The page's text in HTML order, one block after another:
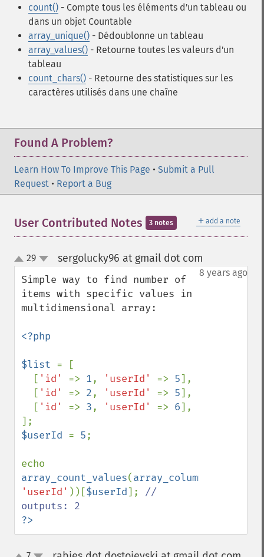
count() - Compte tous les éléments d'un tableau ou
dans un objet Countable
array_unique() - Dédoublonne un tableau
array_values() - Retourne toutes les valeurs d'un
tableau
count_chars() - Retourne des statistiques sur les
caractères utilisés dans une chaîne
Found A Problem?
Learn How To Improve This Page • Submit a Pull
Request • Report a Bug
＋ add a note
User Contributed Notes 3 notes
up
down
29 sergolucky96 at gmail dot com
8 years ago
Simple way to find number of
items with specific values in
multidimensional array:
<?php
$list = [
  [
'id' => 1, 'userId' => 5],
  [
'id' => 2, 'userId' => 5],
  [
'id' => 3, 'userId' => 6],
$userId = 5;
array_count_values(array_column
'userId' ))[$userId]; //
?>